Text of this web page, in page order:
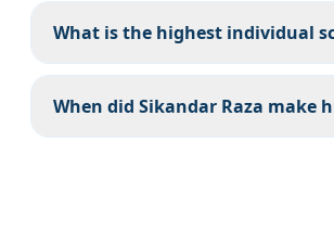
What is the highest individual
When did Sikandar Raza make